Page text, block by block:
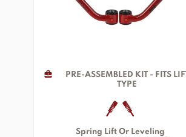
PRE-ASSEMBLED KIT - FITS LIFT
TYPE
Spring Lift Or Leveling